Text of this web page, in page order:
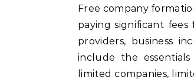
Free company
paying significant fees
providers, business
include the
limited companies,